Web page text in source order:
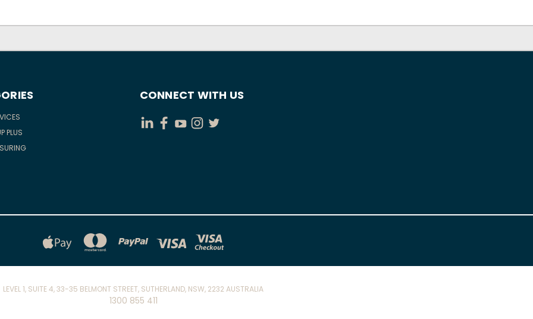
PLUS
CONNECT WITH US
LEVEL 1, SUITE 4, 33-35 BELMONT STREET, SUTHERLAND, NSW, 2232 AUSTRALIA
1300 855 411